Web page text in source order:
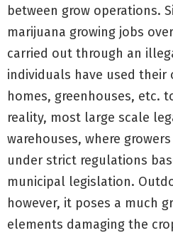
between grow operations.
marijuana growing jobs
carried out through an
individuals have used their
homes, greenhouses, etc.
reality, most large scale
warehouses, where
under strict regulations
municipal legislation.
however, it poses a much
elements damaging the